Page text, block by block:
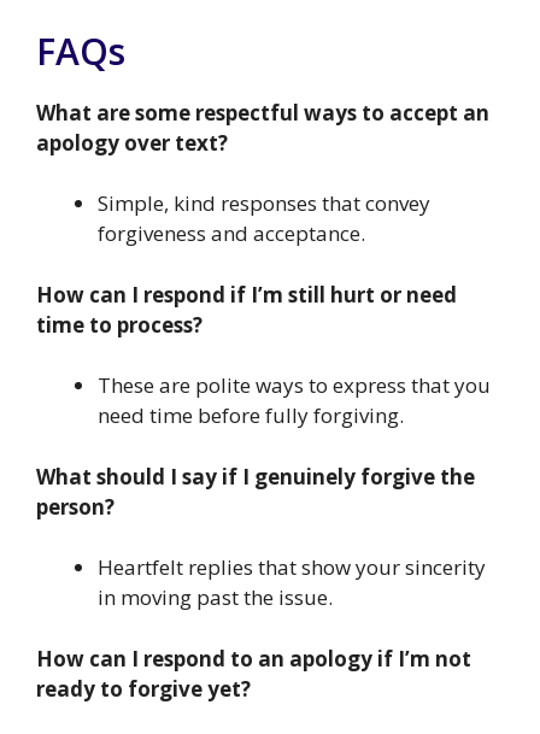
FAQs
What are some respectful ways to accept an
apology over text?
Simple, kind responses that convey
forgiveness and acceptance.
How can I respond if I’m still hurt or need
time to process?
These are polite ways to express that you
need time before fully forgiving.
What should I say if I genuinely forgive the
person?
Heartfelt replies that show your sincerity
in moving past the issue.
How can I respond to an apology if I’m not
ready to forgive yet?